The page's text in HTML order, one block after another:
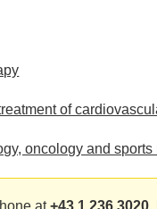
of
oncology and
at+43 1 236 3020,